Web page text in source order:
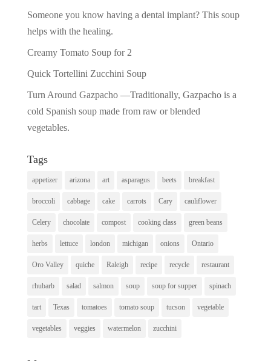
Someone you know having a dental implant? This soup
helps with the healing.
Creamy Tomato Soup for 2
Quick Tortellini Zucchini Soup
Turn Around Gazpacho —Traditionally, Gazpacho is a
cold Spanish soup made from raw or blended
vegetables.
Tags
appetizer arizona art asparagus beets breakfast
broccoli cabbage cake carrots Cary cauliflower
Celery chocolate compost cooking class green beans
herbs lettuce london michigan onions Ontario
Oro Valley quiche Raleigh recipe recycle restaurant
rhubarb salad salmon soup soup for supper spinach
tart Texas tomatoes tomato soup tucson vegetable
vegetables veggies watermelon zucchini